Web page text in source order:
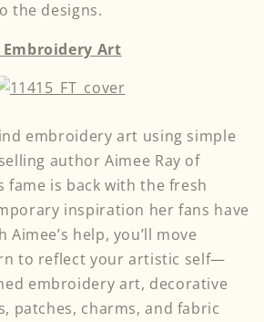
the designs.
Art
embroidery art using simple
author Aimee Ray of
fame is back with the fresh
inspiration her fans have
help, you’ll move
to reflect your artistic self—
embroidery art, decorative
patches, charms, and fabric